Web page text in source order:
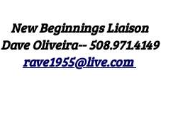
New Beginnings Liaison
Dave Oliveira-- 508.971.4149
rave1955@live.com